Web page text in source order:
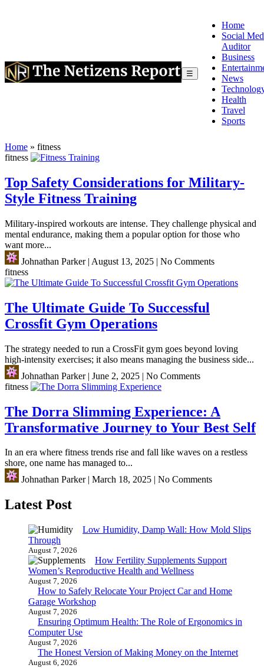
☰
Home
Social
Auditor
Business
News
Health
Travel
Sports
Home » fitness
fitness
Top Safety Considerations for Military-
Style Fitness Training
Military-inspired workouts are intense. They challenge physical and
mental endurance, making them a popular option for those who
want more...
Johnathan Parker| August 13, 2025 | No Comments
fitness
The Ultimate Guide To Successful
Crossfit Gym Operations
The strategy needed to run a CrossFit gym goes beyond loving
high-intensity exercises; it also means managing the business side...
Johnathan Parker| June 2, 2025 | No Comments
fitness
The Dorra Slimming Experience: A
Transformative Journey to Your Best Self
In an era where fitness trends rise and fall like waves on a restless
shore, one name has managed to...
Johnathan Parker| March 18, 2025 | No Comments
Latest Post
Low Humidity, Damp Wall: How Mold Slips
Through
August 7, 2026
How Fertility Supplements Support
Women’s Reproductive Health and Wellness
August 7, 2026
How to Safely Relocate Your Project Car and Home
Garage Workshop
August 7, 2026
Ensuring Optimum Health: The Role of Ergonomics in
Computer Use
August 7, 2026
The Honest Version of Making Money on the Internet
August 6, 2026